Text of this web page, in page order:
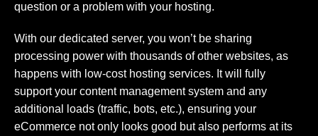
question or a problem with your hosting.
With our dedicated server, you won’t be sharing
processing power with thousands of other websites, as
happens with low-cost hosting services. It will fully
support your content management system and any
additional loads (traffic, bots, etc.), ensuring your
eCommerce not only looks good but also performs at its